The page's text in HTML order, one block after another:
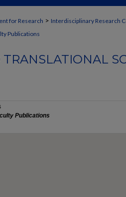
for Research > Interdisciplinary Research
Publications